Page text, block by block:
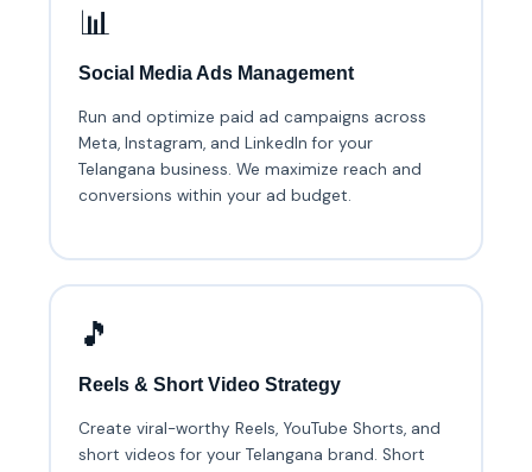
📊
Social Media Ads Management
Run and optimize paid ad campaigns across
Meta, Instagram, and LinkedIn for your
Telangana business. We maximize reach and
conversions within your ad budget.
🎵
Reels & Short Video Strategy
Create viral-worthy Reels, YouTube Shorts, and
short videos for your Telangana brand. Short